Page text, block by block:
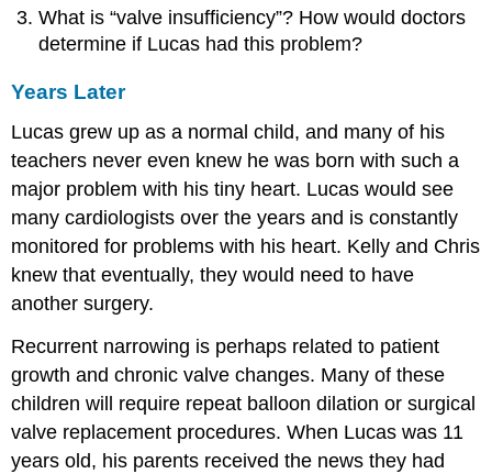
What is “valve insufficiency”? How would doctors
determine if Lucas had this problem?
Years Later
Lucas grew up as a normal child, and many of his
teachers never even knew he was born with such a
major problem with his tiny heart. Lucas would see
many cardiologists over the years and is constantly
monitored for problems with his heart. Kelly and Chris
knew that eventually, they would need to have
another surgery.
Recurrent narrowing is perhaps related to patient
growth and chronic valve changes. Many of these
children will require repeat balloon dilation or surgical
valve replacement procedures. When Lucas was 11
years old, his parents received the news they had